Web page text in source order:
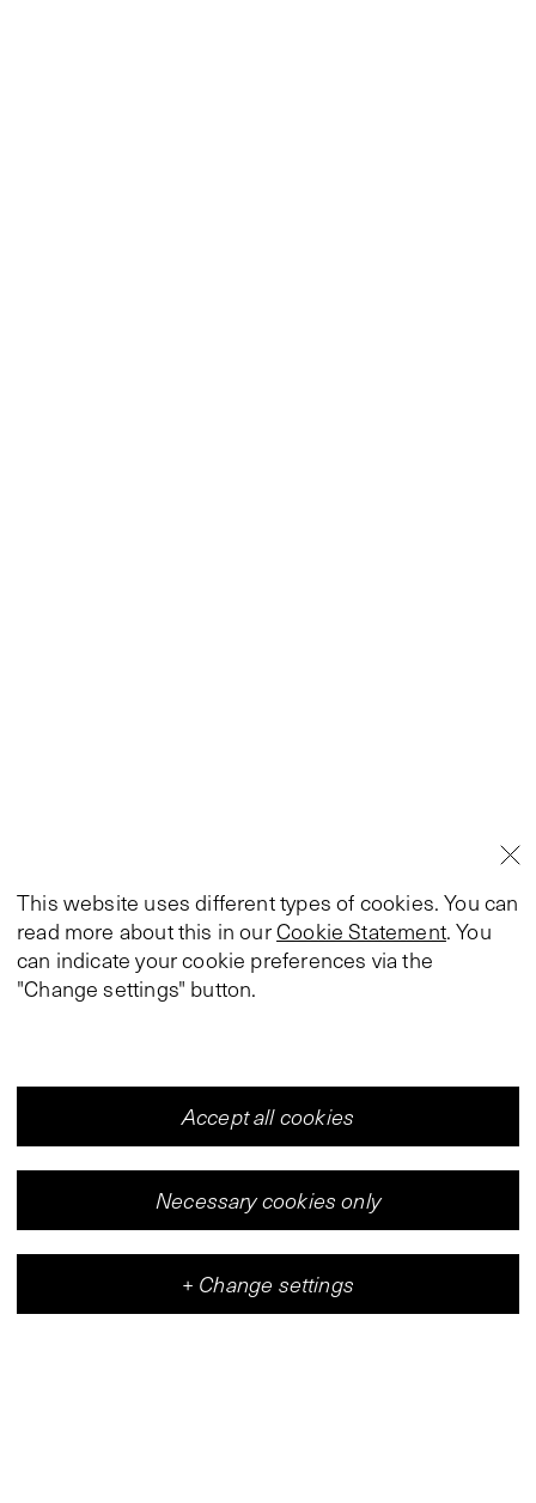
This website uses different types of cookies. You can
read more about this in ourCookie Statement. You
can indicate your cookie preferences via the
"Change settings" button.
Accept all cookies
Necessary cookies only
+ Change settings